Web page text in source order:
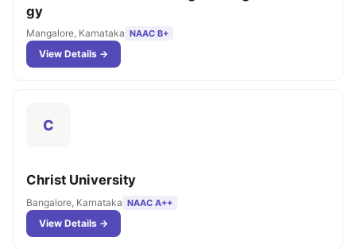
gy
Mangalore, Karnataka NAAC B+
View Details →
C
Christ University
Bangalore, Karnataka NAAC A++
View Details →